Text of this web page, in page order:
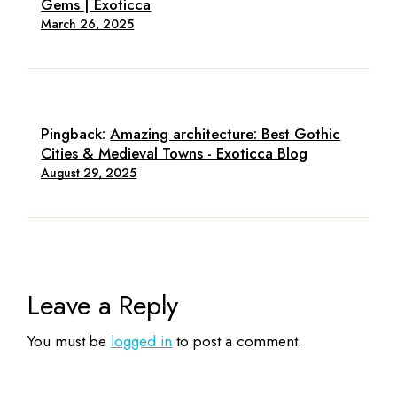
Gems | Exoticca
March 26, 2025
Pingback:Amazing architecture: Best Gothic
Cities & Medieval Towns - Exoticca Blog
August 29, 2025
Leave a Reply
You must be logged in to post a comment.